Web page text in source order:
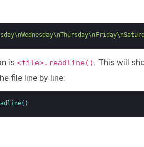
is <file>.readline() . This will
file line by line:
( )